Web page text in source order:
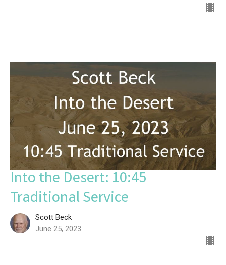
Into the Desert: 10:45
Traditional Service
Scott Beck
June 25, 2023